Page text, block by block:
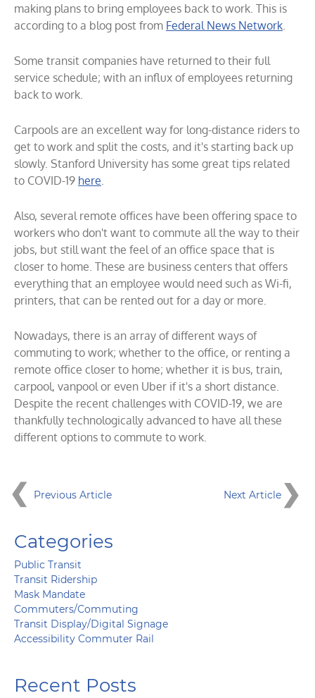
making plans to bring employees back to work. This is
according to a blog post from Federal News Network
Some transit companies have returned to their full
service schedule; with an influx of employees returning
back to work.
Carpools are an excellent way for long-distance riders to
get to work and split the costs, and it's starting back up
slowly. Stanford University has some great tips related
to COVID-19 here
Also, several remote offices have been offering space to
workers who don't want to commute all the way to their
jobs, but still want the feel of an office space that is
closer to home. These are business centers that offers
everything that an employee would need such as Wi-fi,
printers, that can be rented out for a day or more.
Nowadays, there is an array of different ways of
commuting to work; whether to the office, or renting a
remote office closer to home; whether it is bus, train,
carpool, vanpool or even Uber if it's a short distance.
Despite the recent challenges with COVID-19, we are
thankfully technologically advanced to have all these
different options to commute to work.
Previous Article Next Article
Categories
Public Transit
Transit Ridership
Mask Mandate
Commuters/Commuting
Transit Display/Digital Signage
Accessibility Commuter Rail
Recent Posts